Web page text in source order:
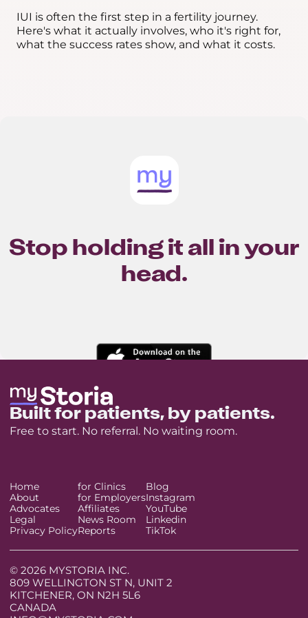
IUI is often the first step in a fertility journey.
Here's what it actually involves, who it's right for,
what the success rates show, and what it costs.
Stop holding it all in your
head.
Built for patients, by patients.
Free to start. No referral. No waiting room.
Home
About
Advocates
Legal
Privacy Policy
for Clinics
for Employers
Affiliates
News Room
Reports
Blog
Instagram
YouTube
Linkedin
TikTok
© 2026 MYSTORIA INC.
809 WELLINGTON ST N, UNIT 2
KITCHENER, ON N2H 5L6
CANADA